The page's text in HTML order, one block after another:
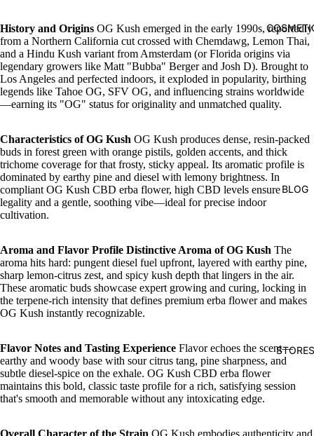
BLOG
STORES
History and Origins OG Kush emerged in the early 1990s, reportedly
from a Northern California cut crossed with Chemdawg, Lemon Thai,
and a Hindu Kush variant from Amsterdam (or Florida origins via
legendary growers like Matt "Bubba" Berger and Josh D). Brought to
Los Angeles and perfected indoors, it exploded in popularity, birthing
legends like Tahoe OG, SFV OG, and influencing strains worldwide
—earning its "OG" status for originality and unmatched quality.
Characteristics of OG Kush OG Kush produces dense, resin-packed
buds in forest green with orange pistils, golden accents, and thick
trichome coverage for that frosty, sticky appeal. Its aromatic profile is
dominated by earthy pine and diesel with lemony brightness. In
compliant OG Kush CBD erba flower, high CBD levels ensure
legality and a gentle, soothing vibe—ideal for precise indoor
cultivation.
Aroma and Flavor Profile Distinctive Aroma of OG Kush The
aroma hits hard: pungent diesel fuel upfront, layered with earthy pine,
sharp lemon-citrus zest, and spicy kush depth that lingers in the air.
These aromatic buds showcase expert growing and curing, locking in
the terpene-rich intensity that defines premium erba flower and makes
OG Kush instantly recognizable.
Flavor Notes and Tasting Experience Flavor echoes the scent—
earthy and woody base with sour citrus tang, pine sharpness, and
subtle diesel-spice on the exhale. OG Kush CBD erba flower
maintains this bold, classic taste profile for a rich, satisfying session
that's smooth and memorable without any intoxicating edge.
Overall Character of the Strain OG Kush embodies authenticity and